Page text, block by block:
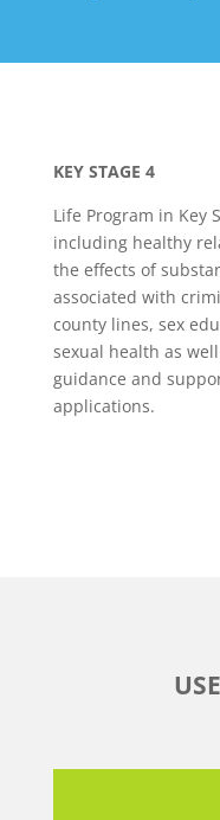
KEY STAGE 4
Life Program in Key
including healthy
the effects of
associated with
county lines, sex
sexual health as
guidance and
applications.